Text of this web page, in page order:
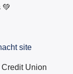
💚
site
Credit Union